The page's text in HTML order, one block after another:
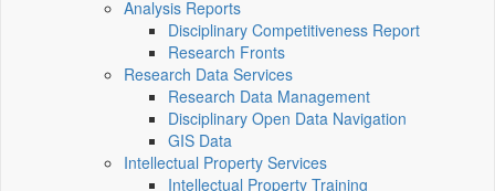
Analysis Reports
Disciplinary Competitiveness Report
Research Fronts
Research Data Services
Research Data Management
Disciplinary Open Data Navigation
GIS Data
Intellectual Property Services
Intellectual Property Training